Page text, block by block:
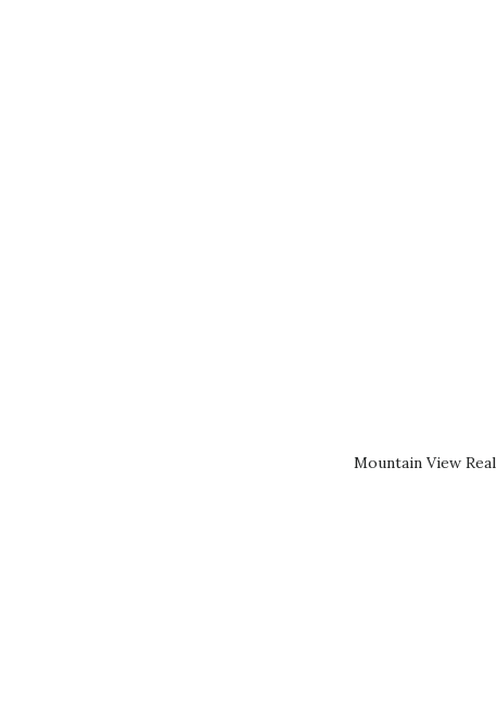
Mountain View